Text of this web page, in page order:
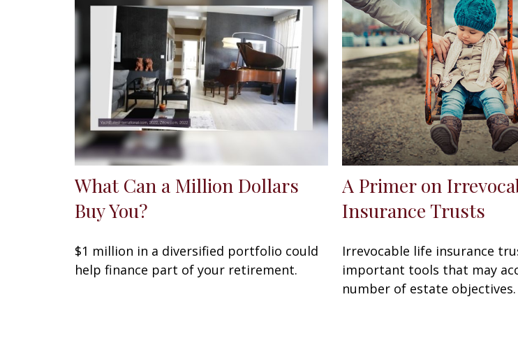
What Can a Million Dollars
Buy You?
$1 million in a diversified portfolio could
help finance part of your retirement.
A Primer on
Insurance Trusts
Irrevocable life insurance
important tools that may
number of estate objectives.